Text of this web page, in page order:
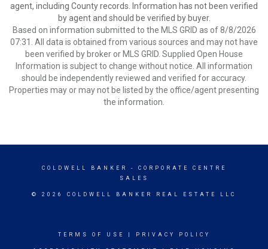
agent, including County records. Information has not been verified
by agent and should be verified by buyer.
Based on information submitted to the MLS GRID as of 8/8/2026
07:31. All data is obtained from various sources and may not have
been verified by broker or MLS GRID. Supplied Open House
Information is subject to change without notice. All information
should be independently reviewed and verified for accuracy.
Properties may or may not be listed by the office/agent presenting
the information.
COLDWELL BANKER
- CORPORATE CENTRE
SALES
© 2026 COLDWELL BANKER REAL ESTATE LLC
TERMS OF USE PRIVACY POLICY